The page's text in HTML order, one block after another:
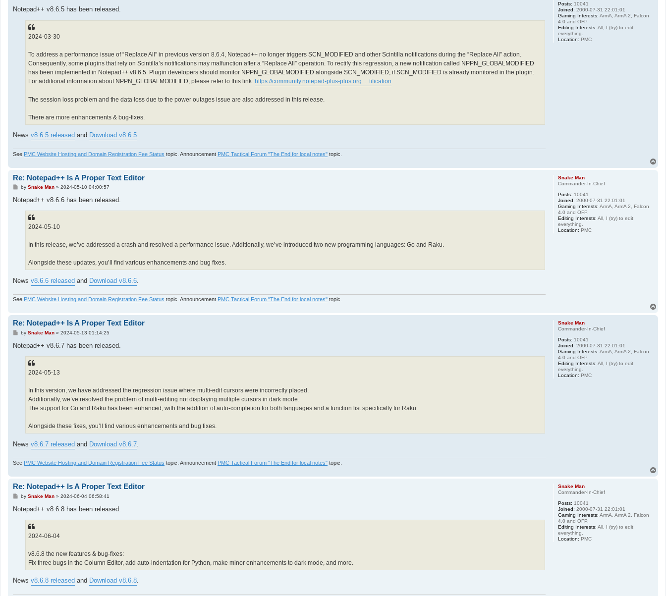
Posts: 10041
Joined: 2000-07-31 22:01:01
Gaming Interests: ArmA, ArmA 2, Falcon
4.0 and OFP.
Editing Interests: All, I (try) to edit
everything.
Location: PMC
s
Notepad++ v8.6.5 has been released.
2024-03-30
To address a performance issue of “Replace All” in previous version 8.6.4, Notepad++ no longer triggers SCN_MODIFIED and other Scintilla notifications during the “Replace All” action.
Consequently, some plugins that rely on Scintilla’s notifications may malfunction after a “Replace All” operation. To rectify this regression, a new notification called NPPN_GLOBALMODIFIED
has been implemented in Notepad++ v8.6.5. Plugin developers should monitor NPPN_GLOBALMODIFIED alongside SCN_MODIFIED, if SCN_MODIFIED is already monitored in the plugin.
For additional information about NPPN_GLOBALMODIFIED, please refer to this link: https://community.notepad-plus-plus.org ... tification
The session loss problem and the data loss due to the power outages issue are also addressed in this release.
There are more enhancements & bug-fixes.
News v8.6.5 released and Download v8.6.5
See PMC Website Hosting and Domain Registration Fee Status topic. Announcement PMC Tactical Forum "The End for local notes" topic.
Snake Man
Commander-In-Chief
Posts: 10041
Joined: 2000-07-31 22:01:01
Gaming Interests: ArmA, ArmA 2, Falcon
4.0 and OFP.
Editing Interests: All, I (try) to edit
everything.
Location: PMC
Re: Notepad++ Is A Proper Text Editor
P
s
by Snake Man» 2024-05-10 04:00:57
Notepad++ v8.6.6 has been released.
2024-05-10
In this release, we’ve addressed a crash and resolved a performance issue. Additionally, we’ve introduced two new programming languages: Go and Raku.
Alongside these updates, you’ll find various enhancements and bug fixes.
News v8.6.6 released and Download v8.6.6
See PMC Website Hosting and Domain Registration Fee Status topic. Announcement PMC Tactical Forum "The End for local notes" topic.
Snake Man
Commander-In-Chief
Posts: 10041
Joined: 2000-07-31 22:01:01
Gaming Interests: ArmA, ArmA 2, Falcon
4.0 and OFP.
Editing Interests: All, I (try) to edit
everything.
Location: PMC
Re: Notepad++ Is A Proper Text Editor
P
s
by Snake Man» 2024-05-13 01:14:25
Notepad++ v8.6.7 has been released.
2024-05-13
In this version, we have addressed the regression issue where multi-edit cursors were incorrectly placed.
Additionally, we’ve resolved the problem of multi-editing not displaying multiple cursors in dark mode.
The support for Go and Raku has been enhanced, with the addition of auto-completion for both languages and a function list specifically for Raku.
Alongside these fixes, you’ll find various enhancements and bug fixes.
News v8.6.7 released and Download v8.6.7
See PMC Website Hosting and Domain Registration Fee Status topic. Announcement PMC Tactical Forum "The End for local notes" topic.
Snake Man
Commander-In-Chief
Posts: 10041
Joined: 2000-07-31 22:01:01
Gaming Interests: ArmA, ArmA 2, Falcon
4.0 and OFP.
Editing Interests: All, I (try) to edit
everything.
Location: PMC
Re: Notepad++ Is A Proper Text Editor
P
s
by Snake Man» 2024-06-04 06:58:41
Notepad++ v8.6.8 has been released.
2024-06-04
v8.6.8 the new features & bug-fixes:
Fix three bugs in the Column Editor, add auto-indentation for Python, make minor enhancements to dark mode, and more.
News v8.6.8 released and Download v8.6.8.